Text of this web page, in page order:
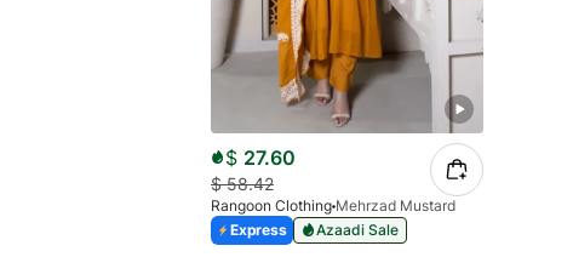
$ 27.60
$58.42
Rangoon Clothing Mehrzad Mustard
Express
Azaadi Sale